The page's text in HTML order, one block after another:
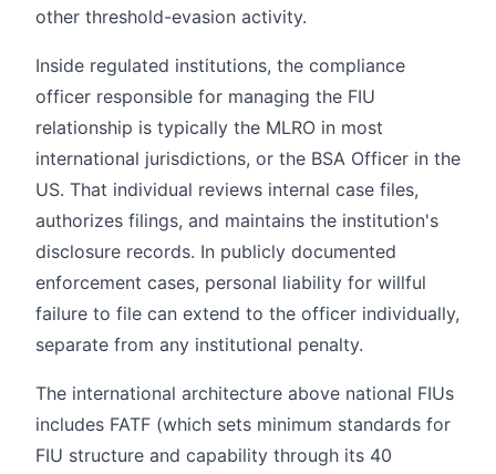
other threshold-evasion activity.
Inside regulated institutions, the compliance
officer responsible for managing the FIU
relationship is typically the MLRO in most
international jurisdictions, or the BSA Officer in the
US. That individual reviews internal case files,
authorizes filings, and maintains the institution's
disclosure records. In publicly documented
enforcement cases, personal liability for willful
failure to file can extend to the officer individually,
separate from any institutional penalty.
The international architecture above national FIUs
includes FATF (which sets minimum standards for
FIU structure and capability through its 40